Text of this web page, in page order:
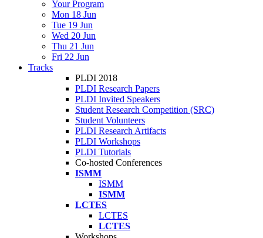
Your Program
Mon 18 Jun
Tue 19 Jun
Wed 20 Jun
Thu 21 Jun
Fri 22 Jun
Tracks
PLDI 2018
PLDI Research Papers
PLDI Invited Speakers
Student Research Competition (SRC)
Student Volunteers
PLDI Research Artifacts
PLDI Workshops
PLDI Tutorials
Co-hosted Conferences
ISMM
ISMM
ISMM
LCTES
LCTES
LCTES